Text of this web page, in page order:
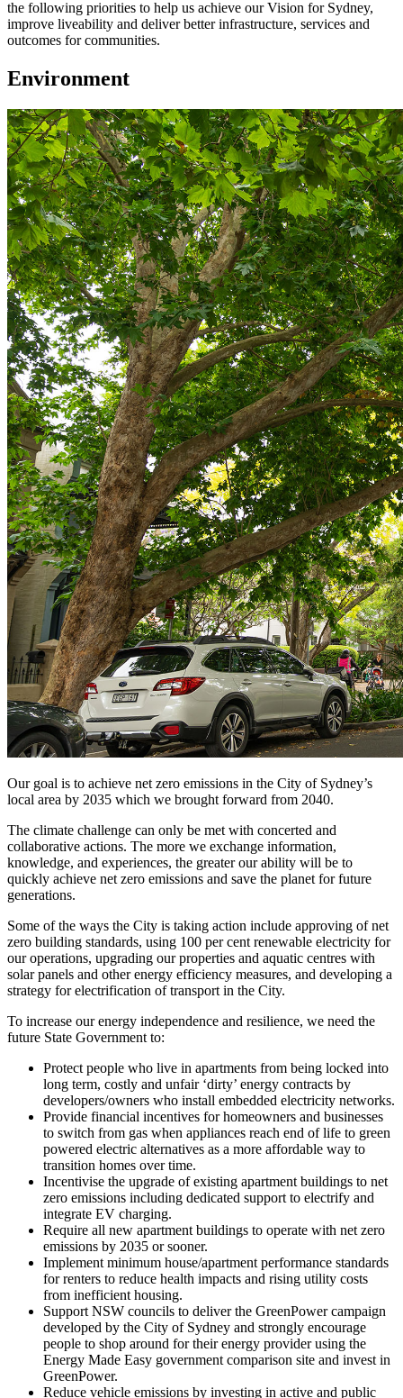
the following priorities to help us achieve our Vision for Sydney,
improve liveability and deliver better infrastructure, services and
outcomes for communities.
Environment
Our goal is to achieve net zero emissions in the City of Sydney’s
local area by 2035 which we brought forward from 2040.
The climate challenge can only be met with concerted and
collaborative actions. The more we exchange information,
knowledge, and experiences, the greater our ability will be to
quickly achieve net zero emissions and save the planet for future
generations.
Some of the ways the City is taking action include approving of net
zero building standards, using 100 per cent renewable electricity for
our operations, upgrading our properties and aquatic centres with
solar panels and other energy efficiency measures, and developing a
strategy for electrification of transport in the City.
To increase our energy independence and resilience, we need the
future State Government to:
Protect people who live in apartments from being locked into
long term, costly and unfair ‘dirty’ energy contracts by
developers/owners who install embedded electricity networks.
Provide financial incentives for homeowners and businesses
to switch from gas when appliances reach end of life to green
powered electric alternatives as a more affordable way to
transition homes over time.
Incentivise the upgrade of existing apartment buildings to net
zero emissions including dedicated support to electrify and
integrate EV charging.
Require all new apartment buildings to operate with net zero
emissions by 2035 or sooner.
Implement minimum house/apartment performance standards
for renters to reduce health impacts and rising utility costs
from inefficient housing.
Support NSW councils to deliver the GreenPower campaign
developed by the City of Sydney and strongly encourage
people to shop around for their energy provider using the
Energy Made Easy government comparison site and invest in
GreenPower.
Reduce vehicle emissions by investing in active and public